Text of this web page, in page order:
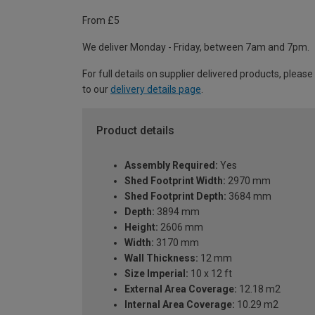
From £5
We deliver Monday - Friday, between 7am and 7pm.
For full details on supplier delivered products,
to our delivery details page
Product details
Assembly Required: Yes
Shed Footprint Width: 2970 mm
Shed Footprint Depth: 3684 mm
Depth: 3894 mm
Height: 2606 mm
Width: 3170 mm
Wall Thickness: 12 mm
Size Imperial: 10 x 12 ft
External Area Coverage: 12.18 m2
Internal Area Coverage: 10.29 m2